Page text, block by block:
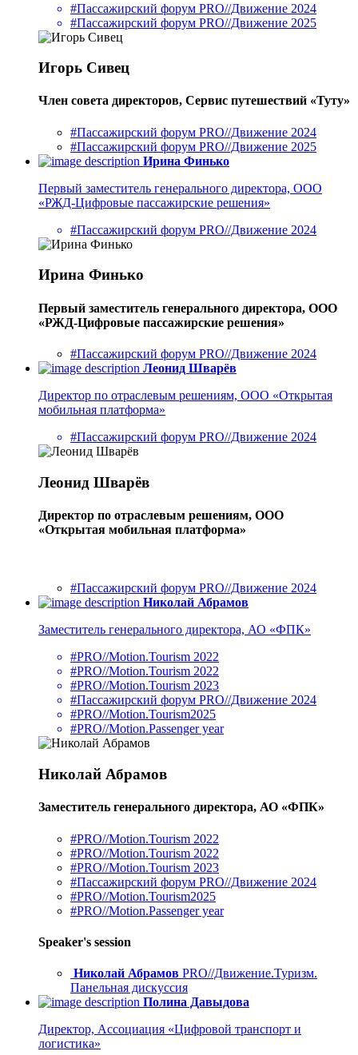
#Пассажирский форум PRO//Движение 2024
#Пассажирский форум PRO//Движение 2025
Игорь Сивец
Член совета директоров, Сервис путешествий «Туту»
#Пассажирский форум PRO//Движение 2024
#Пассажирский форум PRO//Движение 2025
Ирина Финько
Первый заместитель генерального директора, ООО
«РЖД-Цифровые пассажирские решения»
#Пассажирский форум PRO//Движение 2024
Ирина Финько
Первый заместитель генерального директора, ООО
«РЖД-Цифровые пассажирские решения»
#Пассажирский форум PRO//Движение 2024
Леонид Шварёв
Директор по отраслевым решениям, ООО «Открытая
мобильная платформа»
#Пассажирский форум PRO//Движение 2024
Леонид Шварёв
Директор по отраслевым решениям, ООО
«Открытая мобильная платформа»
#Пассажирский форум PRO//Движение 2024
Николай Абрамов
Заместитель генерального директора, АО «ФПК»
#PRO//Motion.Tourism 2022
#PRO//Motion.Tourism 2022
#PRO//Motion.Tourism 2023
#Пассажирский форум PRO//Движение 2024
#PRO//Motion.Tourism2025
#PRO//Motion.Passenger year
Николай Абрамов
Заместитель генерального директора, АО «ФПК»
#PRO//Motion.Tourism 2022
#PRO//Motion.Tourism 2022
#PRO//Motion.Tourism 2023
#Пассажирский форум PRO//Движение 2024
#PRO//Motion.Tourism2025
#PRO//Motion.Passenger year
Speaker's session
Николай Абрамов PRO//Движение.Туризм.
Панельная дискуссия
Полина Давыдова
Директор, Ассоциация «Цифровой транспорт и
логистика»